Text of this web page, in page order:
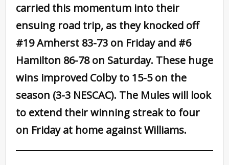
carried this momentum into their
ensuing road trip, as they knocked off
#19 Amherst 83-73 on Friday and #6
Hamilton 86-78 on Saturday. These huge
wins improved Colby to 15-5 on the
season (3-3 NESCAC). The Mules will look
to extend their winning streak to four
on Friday at home against Williams.